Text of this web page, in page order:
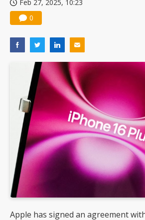
Feb 27, 2025, 10:23
0
Apple has signed an agreement